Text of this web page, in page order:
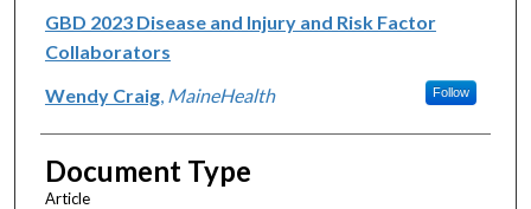
Authors
GBD 2023 Disease and Injury and Risk Factor
Collaborators
Wendy Craig, MaineHealth Follow
Document Type
Article